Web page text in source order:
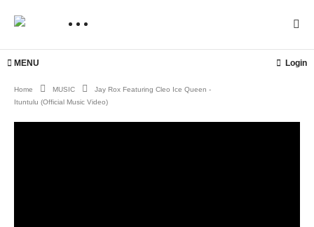
MENU Login
Home MUSIC
Jay Rox Featuring Cleo Ice Queen -
Ituntulu (Official Music Video)